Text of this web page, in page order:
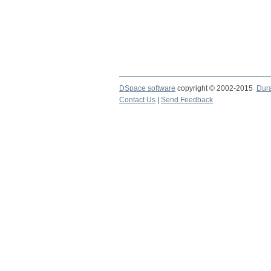
DSpace software copyright © 2002-2015
Contact Us
Send Feedback